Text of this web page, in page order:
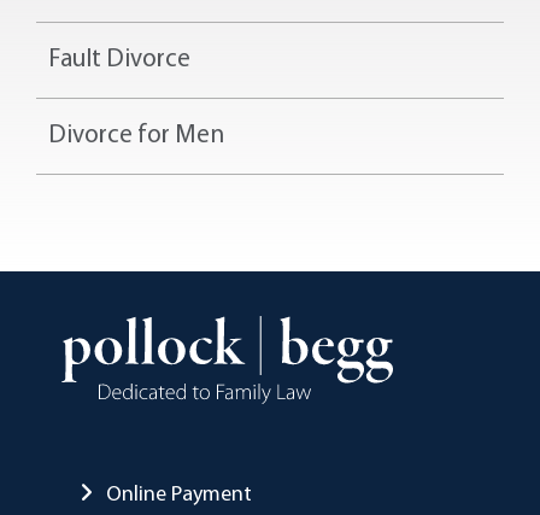
Fault Divorce
Divorce for Men
Online Payment